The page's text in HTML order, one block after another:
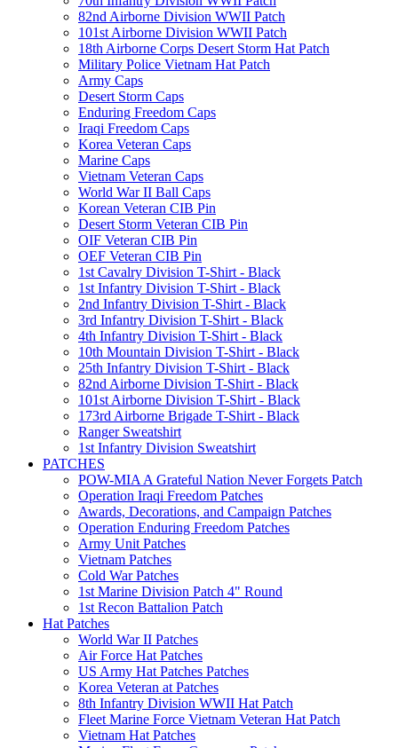
82nd Airborne Division WWII Patch
101st Airborne Division WWII Patch
18th Airborne Corps Desert Storm Hat Patch
Military Police Vietnam Hat Patch
Army Caps
Desert Storm Caps
Enduring Freedom Caps
Iraqi Freedom Caps
Korea Veteran Caps
Marine Caps
Vietnam Veteran Caps
World War II Ball Caps
Korean Veteran CIB Pin
Desert Storm Veteran CIB Pin
OIF Veteran CIB Pin
OEF Veteran CIB Pin
1st Cavalry Division T-Shirt - Black
1st Infantry Division T-Shirt - Black
2nd Infantry Division T-Shirt - Black
3rd Infantry Division T-Shirt - Black
4th Infantry Division T-Shirt - Black
10th Mountain Division T-Shirt - Black
25th Infantry Division T-Shirt - Black
82nd Airborne Division T-Shirt - Black
101st Airborne Division T-Shirt - Black
173rd Airborne Brigade T-Shirt - Black
Ranger Sweatshirt
1st Infantry Division Sweatshirt
PATCHES
POW-MIA A Grateful Nation Never Forgets Patch
Operation Iraqi Freedom Patches
Awards, Decorations, and Campaign Patches
Operation Enduring Freedom Patches
Army Unit Patches
Vietnam Patches
Cold War Patches
1st Marine Division Patch 4" Round
1st Recon Battalion Patch
Hat Patches
World War II Patches
Air Force Hat Patches
US Army Hat Patches Patches
Korea Veteran at Patches
8th Infantry Division WWII Hat Patch
Fleet Marine Force Vietnam Veteran Hat Patch
Vietnam Hat Patches